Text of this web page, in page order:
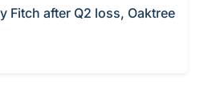
Fitch after Q2 loss, Oaktree